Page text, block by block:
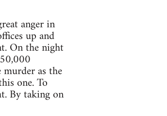
anger in
up and
On the night
as the
one. To
By taking on